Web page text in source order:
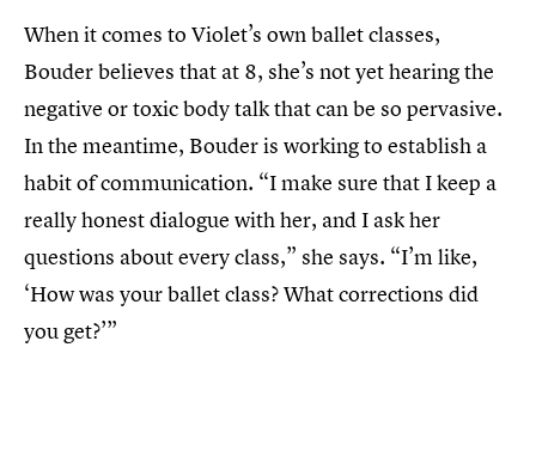
When it comes to Violet’s own ballet classes,
Bouder believes that at 8, she’s not yet hearing the
negative or toxic body talk that can be so pervasive.
In the meantime, Bouder is working to establish a
habit of communication. “I make sure that I keep a
really honest dialogue with her, and I ask her
questions about every class,” she says. “I’m like,
‘How was your ballet class? What corrections did
you get?’”